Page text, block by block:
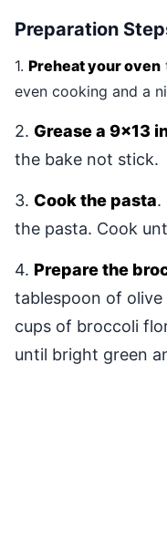
Preparation
1. Preheat your oven
even cooking and a
2. Grease a 9x13
the bake not stick.
3. Cook the pasta.
the pasta. Cook
4. Prepare the
tablespoon of olive
cups of broccoli
until bright green